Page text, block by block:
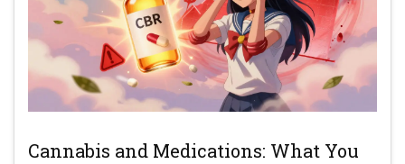
Cannabis and Medications: What You